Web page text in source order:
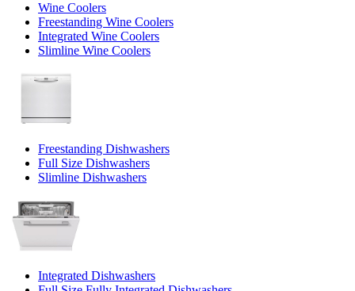
Wine Coolers
Freestanding Wine Coolers
Integrated Wine Coolers
Slimline Wine Coolers
Freestanding Dishwashers
Full Size Dishwashers
Slimline Dishwashers
Integrated Dishwashers